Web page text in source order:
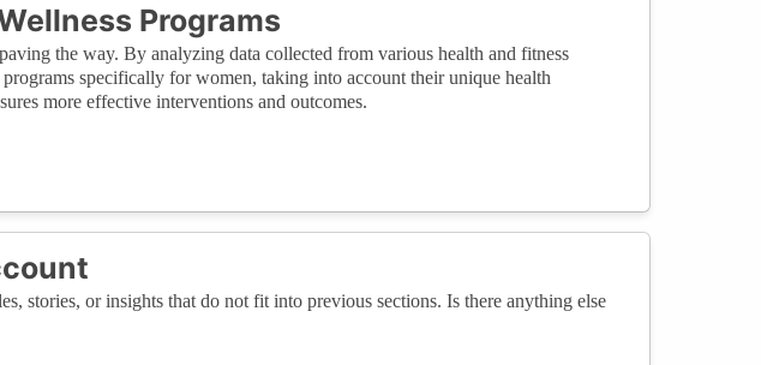
Programs
the way. By analyzing data collected from various health and fitness
specifically for women, taking into account their unique health
more effective interventions and outcomes.
stories, or insights that do not fit into previous sections. Is there anything else